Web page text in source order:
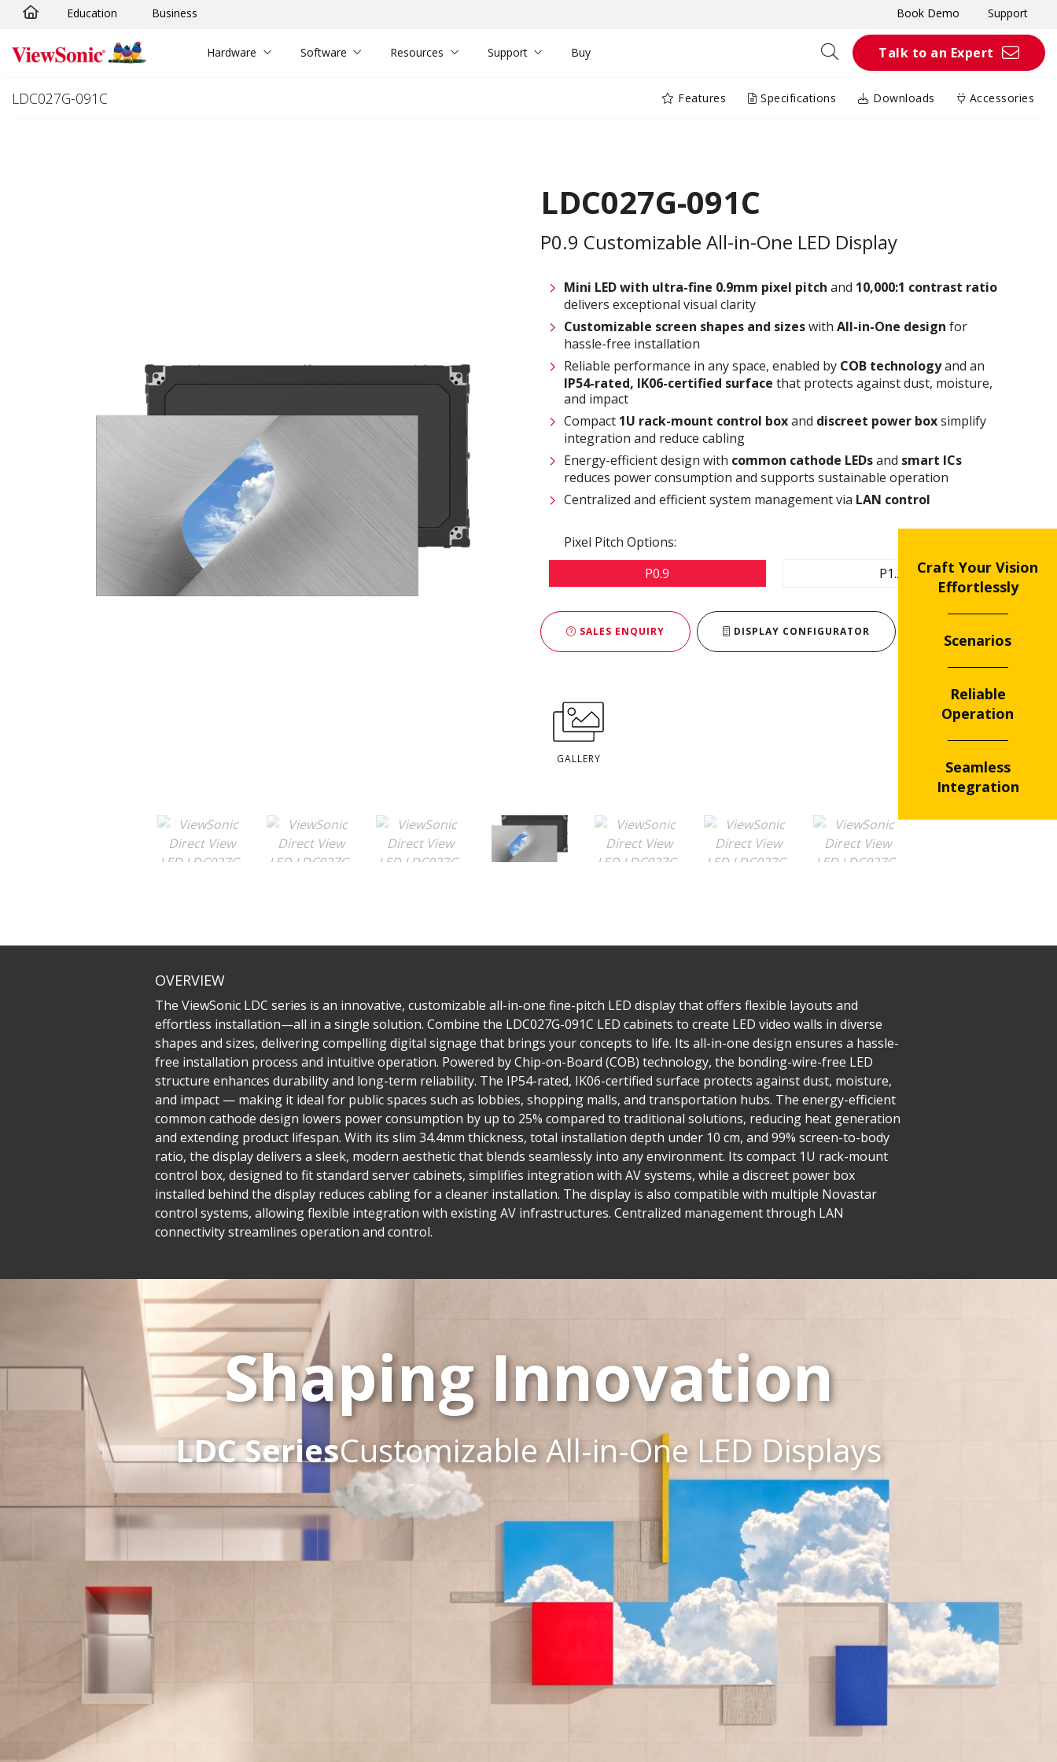
Skip to main content
Education Business Book Demo Support
Hardware Software Resources Support Buy Talk to an Expert
LDC027G-091C Features Specifications Downloads Accessories
LDC027G-091C
P0.9 Customizable All-in-One LED Display
Mini LED with ultra-fine 0.9mm pixel pitch and 10,000:1 contrast ratio
delivers exceptional visual clarity
Customizable screen shapes and sizeswith All-in-One design for
hassle-free installation
Reliable performance in any space, enabled by COB technologyand an
IP54-rated, IK06-certified surface that protects against dust, moisture,
and impact
Compact 1U rack-mount control boxand discreet power boxsimplify
integration and reduce cabling
Energy-efficient design with common cathode LEDsand smart ICs
reduces power consumption and supports sustainable operation
Centralized and efficient system management via LAN control
Pixel Pitch Options:
P0.9
P1.2
SALES ENQUIRY DISPLAY CONFIGURATOR
GALLERY
OVERVIEW
The ViewSonic LDC series is an innovative, customizable all-in-one fine-pitch LED display that offers flexible layouts and
effortless installation—all in a single solution. Combine the LDC027G-091C LED cabinets to create LED video walls in diverse
shapes and sizes, delivering compelling digital signage that brings your concepts to life. Its all-in-one design ensures a hassle-
free installation process and intuitive operation. Powered by Chip-on-Board (COB) technology, the bonding-wire-free LED
structure enhances durability and long-term reliability. The IP54-rated, IK06-certified surface protects against dust, moisture,
and impact — making it ideal for public spaces such as lobbies, shopping malls, and transportation hubs. The energy-efficient
common cathode design lowers power consumption by up to 25% compared to traditional solutions, reducing heat generation
and extending product lifespan. With its slim 34.4mm thickness, total installation depth under 10 cm, and 99% screen-to-body
ratio, the display delivers a sleek, modern aesthetic that blends seamlessly into any environment. Its compact 1U rack-mount
control box, designed to fit standard server cabinets, simplifies integration with AV systems, while a discreet power box
installed behind the display reduces cabling for a cleaner installation. The display is also compatible with multiple Novastar
control systems, allowing flexible integration with existing AV infrastructures. Centralized management through LAN
connectivity streamlines operation and control.
Craft Your Vision
Effortlessly
Scenarios
Reliable
Operation
Seamless
Integration
Shaping Innovation
LDC SeriesCustomizable All-in-One LED Displays